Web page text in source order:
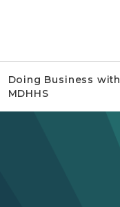
Doing Business with
MDHHS